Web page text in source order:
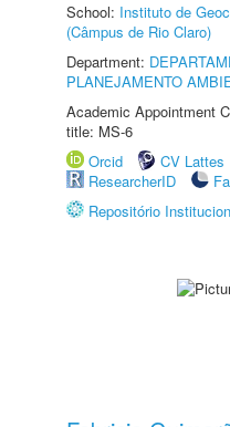
School: Instituto de
(Câmpus de Rio Claro)
Department:
PLANEJAMENTO
Academic Appointment
title: MS-6
Orcid
CV Lattes
ResearcherID
Repositório